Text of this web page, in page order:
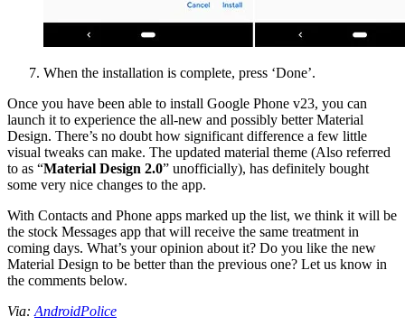
When the installation is complete, press ‘Done’.
Once you have been able to install Google Phone v23, you can
launch it to experience the all-new and possibly better Material
Design. There’s no doubt how significant difference a few little
visual tweaks can make. The updated material theme (Also referred
to as “Material Design 2.0” unofficially), has definitely bought
some very nice changes to the app.
With Contacts and Phone apps marked up the list, we think it will be
the stock Messages app that will receive the same treatment in
coming days. What’s your opinion about it? Do you like the new
Material Design to be better than the previous one? Let us know in
the comments below.
Via: AndroidPolice